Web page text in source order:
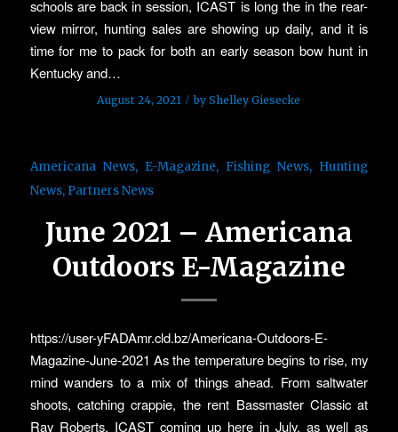
schools are back in session, ICAST is long the in the rear-
view mirror, hunting sales are showing up daily, and it is
time for me to pack for both an early season bow hunt in
Kentucky and…
August 24, 2021 / byShelley Giesecke
Americana News, E-Magazine, Fishing News, Hunting
News, Partners News
June 2021 – Americana
Outdoors E-Magazine
https://user-yFADAmr.cld.bz/Americana-Outdoors-E-
Magazine-June-2021 As the temperature begins to rise, my
mind wanders to a mix of things ahead. From saltwater
shoots, catching crappie, the rent Bassmaster Classic at
Ray Roberts, ICAST coming up here in July, as well as